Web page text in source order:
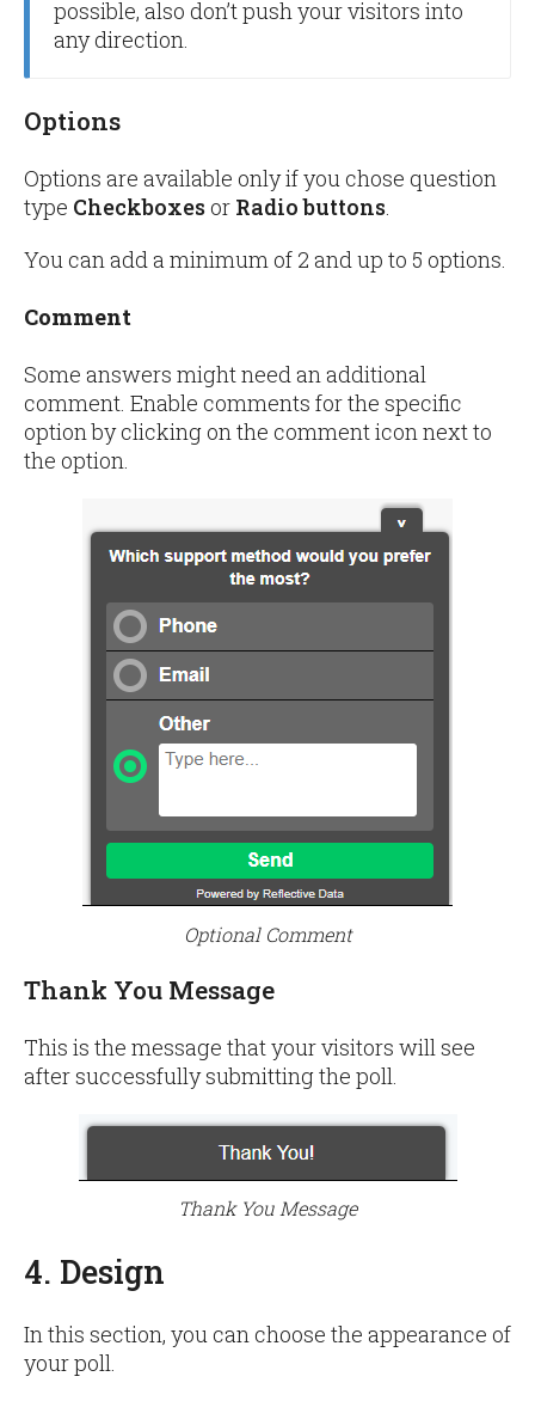
possible, also don’t push your visitors into
any direction.
Options
Options are available only if you chose question
type Checkboxes or Radio buttons.
You can add a minimum of 2 and up to 5 options.
Comment
Some answers might need an additional
comment. Enable comments for the specific
option by clicking on the comment icon next to
the option.
Optional Comment
Thank You Message
This is the message that your visitors will see
after successfully submitting the poll.
Thank You Message
4. Design
In this section, you can choose the appearance of
your poll.